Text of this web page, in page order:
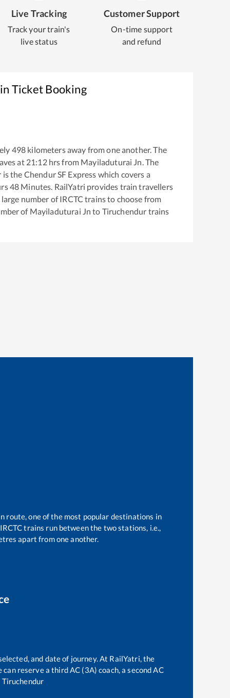
Live Tracking
Track your train's
live status
Customer Support
On-time support
and refund
Ticket Booking
498 kilometers away from one another. The
at 21:12hrs from Mayiladuturai Jn . The
is the Chendur SF Express which covers a
48 Minutes. RailYatri provides train travellers
number of IRCTC trains to choose from
of Mayiladuturai Jn to Tiruchendur trains
route, one of the most popular destinations in
trains run between the two stations, i.e.,
apart from one another.
and date of journey. At RailYatri, the
reserve a third AC (3A) coach, a second AC
Tiruchendur